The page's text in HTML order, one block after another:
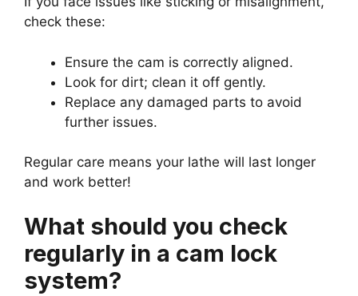
check these:
Ensure the cam is correctly aligned.
Look for dirt; clean it off gently.
Replace any damaged parts to avoid
further issues.
Regular care means your lathe will last longer
and work better!
What should you check
regularly in a cam lock
system?